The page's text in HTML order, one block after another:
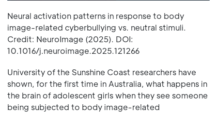
Neural activation patterns in response to body
image-related cyberbullying vs. neutral stimuli.
Credit: NeuroImage (2025). DOI:
10.1016/j.neuroimage.2025.121266
University of the Sunshine Coast researchers have
shown, for the first time in Australia, what happens in
the brain of adolescent girls when they see someone
being subjected to body image-related